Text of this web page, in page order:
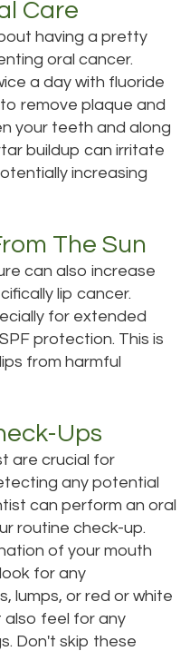
Care
having a pretty
oral cancer.
a day with fluoride
remove plaque and
your teeth and along
buildup can irritate
increasing
The Sun
can also increase
lip cancer.
for extended
protection. This is
from harmful
Ups
are crucial for
any potential
can perform an oral
routine check-up.
of your mouth
for any
lumps, or red or white
also feel for any
Don't skip these